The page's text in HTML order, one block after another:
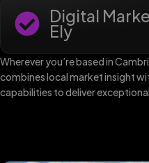
Digital
Ely
Wherever you’re based in
combines local market insight
capabilities to deliver